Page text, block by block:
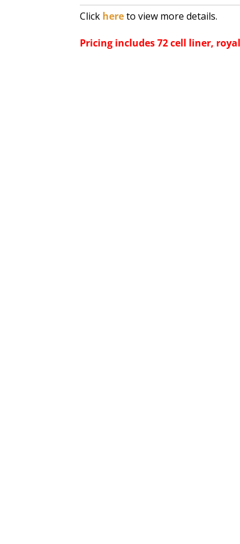
Click hereto view more details.
Pricing includes 72 cell liner,